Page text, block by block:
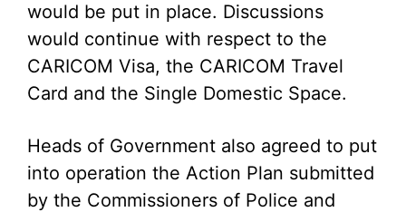
would be put in place. Discussions
would continue with respect to the
CARICOM Visa, the CARICOM Travel
Card and the Single Domestic Space.
Heads of Government also agreed to put
into operation the Action Plan submitted
by the Commissioners of Police and